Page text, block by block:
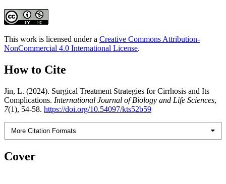
This work is licensed under a Creative Commons Attribution-
NonCommercial 4.0 International License.
How to Cite
Jin, L. (2024). Surgical Treatment Strategies for Cirrhosis and Its
Complications. International Journal of Biology and Life Sciences,
7(1), 54-58. https://doi.org/10.54097/kts52b59
More Citation Formats
Cover